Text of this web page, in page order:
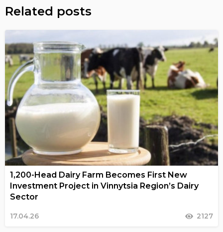
Related posts
1,200-Head Dairy Farm Becomes First New
Investment Project in Vinnytsia Region’s Dairy
Sector
17.04.26 2127